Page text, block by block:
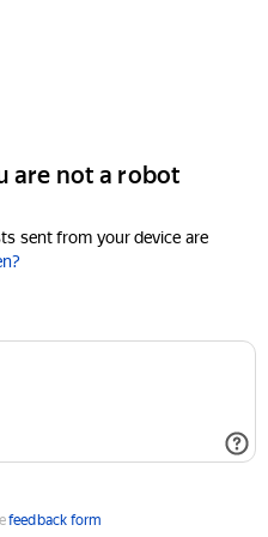
are not a robot
sent from your device are
feedback form